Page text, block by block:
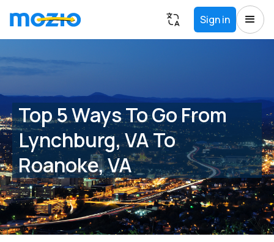
Sign in
Top 5 Ways To Go From
Lynchburg, VA To
Roanoke, VA